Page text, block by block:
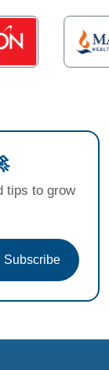
tips to grow
Subscribe